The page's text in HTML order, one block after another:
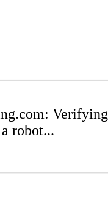
Verifying
robot...